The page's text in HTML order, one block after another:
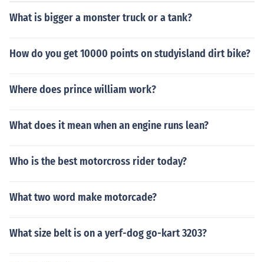
What is bigger a monster truck or a tank?
How do you get 10000 points on studyisland dirt bike?
Where does prince william work?
What does it mean when an engine runs lean?
Who is the best motorcross rider today?
What two word make motorcade?
What size belt is on a yerf-dog go-kart 3203?